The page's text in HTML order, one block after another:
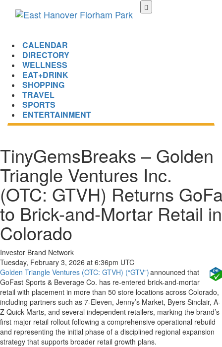
TinyGemsBreaks – Golden
Triangle Ventures Inc.
(OTC: GTVH) Returns
to Brick-and-Mortar Retail in
Colorado
Investor Brand Network
Tuesday, February 3, 2026 at 6:36pm UTC
Golden Triangle Ventures (OTC: GTVH) (“GTV”)announced that
GoFast Sports & Beverage Co. has re-entered brick-and-mortar
retail with placement in more than 50 store locations across Colorado,
including partners such as 7-Eleven, Jenny’s Market, Byers Sinclair, A-
Z Quick Marts, and several independent retailers, marking the brand’s
first major retail rollout following a comprehensive operational rebuild
and representing the initial phase of a disciplined regional expansion
strategy that supports broader retail growth plans.
CALENDAR
DIRECTORY
WELLNESS
EAT+DRINK
SHOPPING
TRAVEL
SPORTS
ENTERTAINMENT